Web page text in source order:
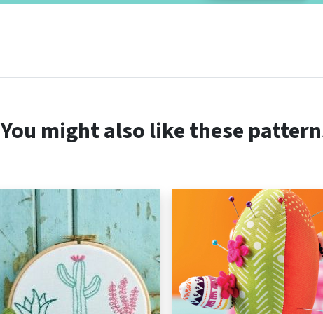
You might also like these